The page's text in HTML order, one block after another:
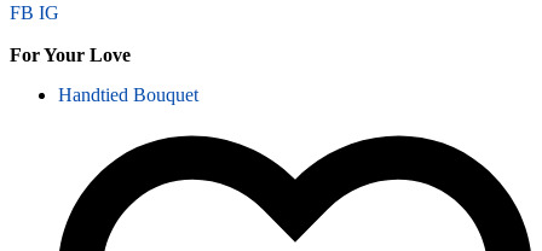
FB IG
For Your Love
Handtied Bouquet